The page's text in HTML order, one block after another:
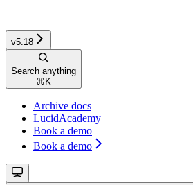
v5.18
Search anything
⌘ K
Archive docs
LucidAcademy
Book a demo
Book a demo